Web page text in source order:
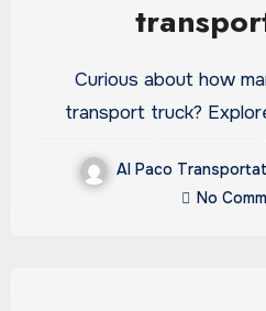
Curious about how many men can fit in a
transport truck?
Al Paco
No